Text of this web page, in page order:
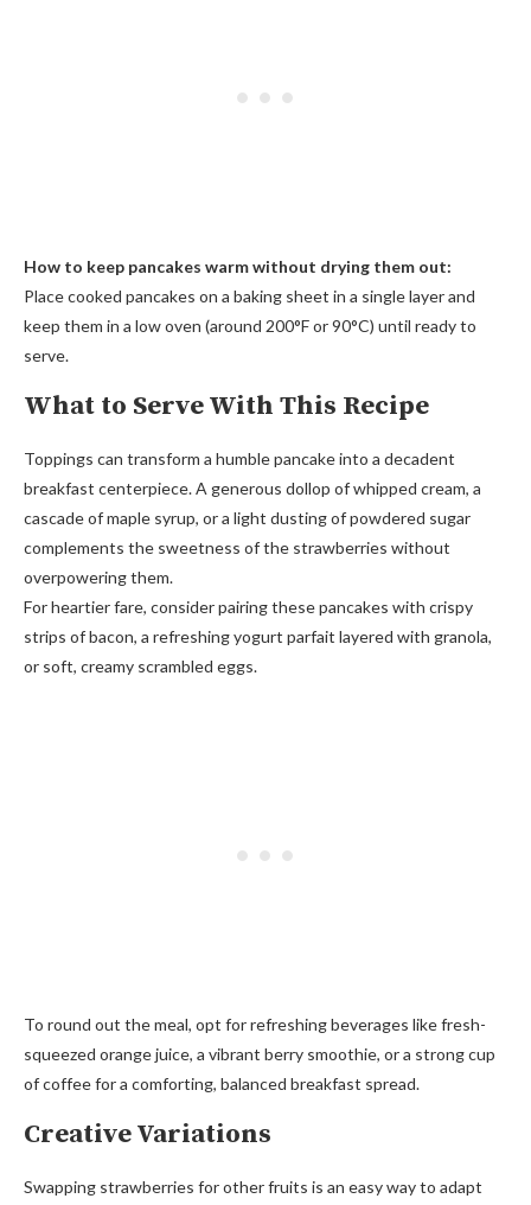
How to keep pancakes warm without drying them out:
Place cooked pancakes on a baking sheet in a single layer and
keep them in a low oven (around 200°F or 90°C) until ready to
serve.
What to Serve With This Recipe
Toppings can transform a humble pancake into a decadent
breakfast centerpiece. A generous dollop of whipped cream, a
cascade of maple syrup, or a light dusting of powdered sugar
complements the sweetness of the strawberries without
overpowering them.
For heartier fare, consider pairing these pancakes with crispy
strips of bacon, a refreshing yogurt parfait layered with granola,
or soft, creamy scrambled eggs.
To round out the meal, opt for refreshing beverages like fresh-
squeezed orange juice, a vibrant berry smoothie, or a strong cup
of coffee for a comforting, balanced breakfast spread.
Creative Variations
Swapping strawberries for other fruits is an easy way to adapt